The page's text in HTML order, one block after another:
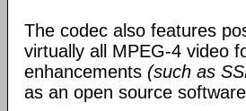
The codec also features
virtually all MPEG-4 video
enhancements (such as
as an open source